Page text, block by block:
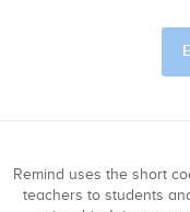
Remind uses the short
teachers to students